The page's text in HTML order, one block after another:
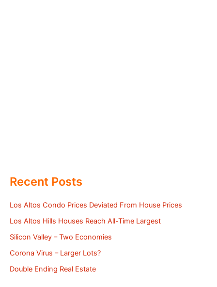
Recent Posts
Los Altos Condo Prices Deviated From House Prices
Los Altos Hills Houses Reach All-Time Largest
Silicon Valley – Two Economies
Corona Virus – Larger Lots?
Double Ending Real Estate